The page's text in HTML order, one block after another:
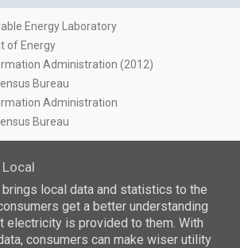
Energy Laboratory
of Energy
Administration (2012)
Bureau
Administration
Bureau
brings local data and statistics to the
get a better understanding
electricity is provided to them. With
consumers can make wiser utility